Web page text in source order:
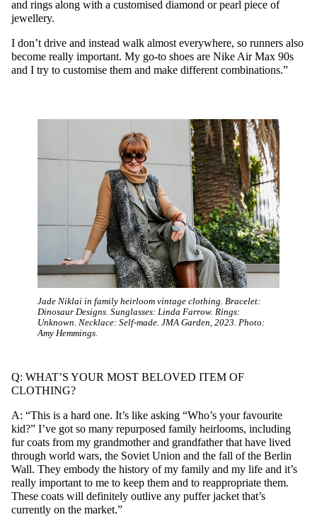
and rings along with a customised diamond or pearl piece of
jewellery.
I don’t drive and instead walk almost everywhere, so runners also
become really important. My go-to shoes are Nike Air Max 90s
and I try to customise them and make different combinations.”
Jade Niklai in family heirloom vintage clothing. Bracelet:
Dinosaur Designs. Sunglasses: Linda Farrow. Rings:
Unknown. Necklace: Self-made. JMA Garden, 2023. Photo:
Amy Hemmings.
Q: WHAT’S YOUR MOST BELOVED ITEM OF
CLOTHING?
A: “This is a hard one. It’s like asking “Who’s your favourite
kid?” I’ve got so many repurposed family heirlooms, including
fur coats from my grandmother and grandfather that have lived
through world wars, the Soviet Union and the fall of the Berlin
Wall. They embody the history of my family and my life and it’s
really important to me to keep them and to reappropriate them.
These coats will definitely outlive any puffer jacket that’s
currently on the market.”